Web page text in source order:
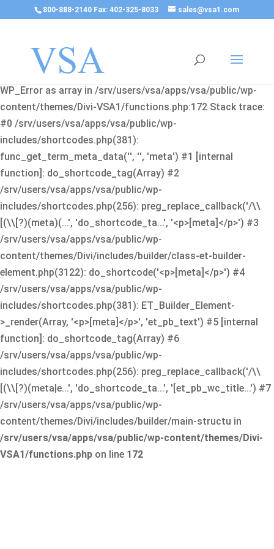
800-888-2140 Fax: 402-325-8033 sales@vsa1.com
Fatal error
: Uncaught Error: Cannot use object of type
WP_Error as array in /srv/users/vsa/apps/vsa/public/wp-
content/themes/Divi-VSA1/functions.php:172 Stack trace:
#0 /srv/users/vsa/apps/vsa/public/wp-
includes/shortcodes.php(381):
func_get_term_meta_data('', '', 'meta') #1 [internal
function]: do_shortcode_tag(Array) #2
/srv/users/vsa/apps/vsa/public/wp-
includes/shortcodes.php(256): preg_replace_callback('/\\
[(\\[?)(meta)(...', 'do_shortcode_ta...', '<p>[meta]</p>') #3
/srv/users/vsa/apps/vsa/public/wp-
content/themes/Divi/includes/builder/class-et-builder-
element.php(3122): do_shortcode('<p>[meta]</p>') #4
/srv/users/vsa/apps/vsa/public/wp-
includes/shortcodes.php(381): ET_Builder_Element-
>_render(Array, '<p>[meta]</p>', 'et_pb_text') #5 [internal
function]: do_shortcode_tag(Array) #6
/srv/users/vsa/apps/vsa/public/wp-
includes/shortcodes.php(256): preg_replace_callback('/\\
[(\\[?)(meta|e...', 'do_shortcode_ta...', '[et_pb_wc_title...') #7
/srv/users/vsa/apps/vsa/public/wp-
content/themes/Divi/includes/builder/main-structu in
/srv/users/vsa/apps/vsa/public/wp-content/themes/Divi-
VSA1/functions.php on line 172